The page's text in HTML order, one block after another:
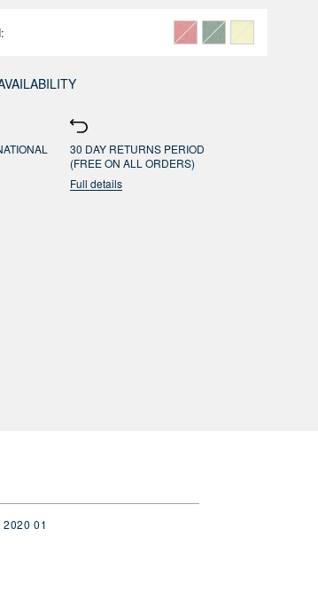
30 DAY RETURNS PERIOD
(FREE ON ALL ORDERS)
Full details
2020 01